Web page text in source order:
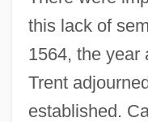
this lack of
1564, the year
Trent
established.